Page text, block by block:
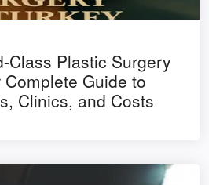
Class Plastic Surgery
Complete Guide to
Clinics, and Costs